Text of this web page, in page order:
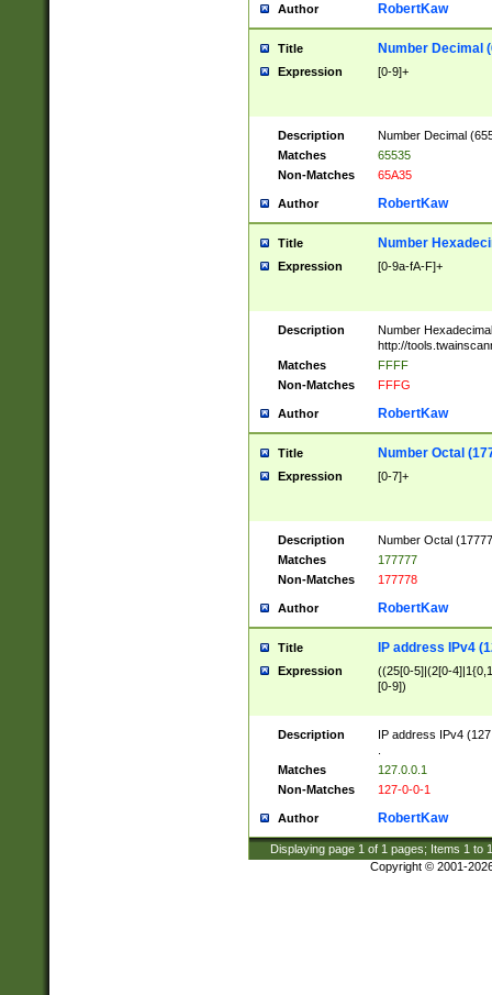
Author RobertKaw
Title Number Decimal
Expression [0-9]+
Description
Number Decimal
Matches
65535
Non-Matches
65A35
Author RobertKaw
Title Number
Expression [0-9a-fA-F]+
Description
Number
http://
Matches
FFFF
Non-Matches
FFFG
Author RobertKaw
Title Number Octal
Expression [0-7]+
Description
Number Octal
Matches
177777
Non-Matches
177778
Author RobertKaw
Title IP address IPv4
Expression
((25[0-5]|(2[0-
[0-9])
Description
IP address IPv4
Matches
127.0.0.1
Non-Matches
127-0-0-1
Author RobertKaw
Displaying page 1 of 1 pages; Items 1 to
Copyright © 2001-